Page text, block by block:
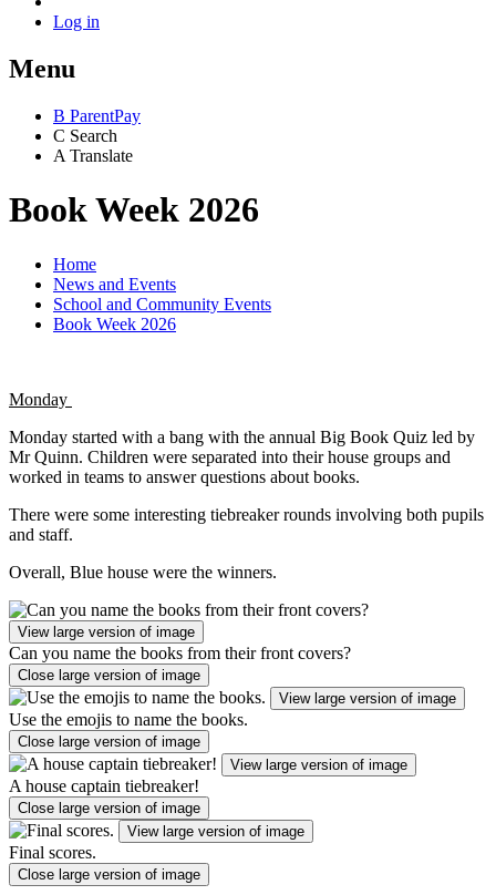
Log in
Menu
B ParentPay
C Search
A Translate
Book Week 2026
Home
News and Events
School and Community Events
Book Week 2026
Monday
Monday started with a bang with the annual Big Book Quiz led by
Mr Quinn. Children were separated into their house groups and
worked in teams to answer questions about books.
There were some interesting tiebreaker rounds involving both pupils
and staff.
Overall, Blue house were the winners.
View large version of image
Can you name the books from their front covers?
Close large version of image
View large version of image
Use the emojis to name the books.
Close large version of image
View large version of image
A house captain tiebreaker!
Close large version of image
View large version of image
Final scores.
Close large version of image